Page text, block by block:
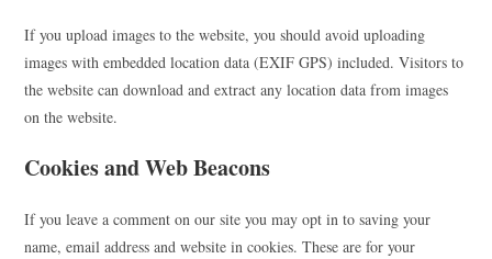
If you upload images to the website, you should avoid uploading
images with embedded location data (EXIF GPS) included. Visitors to
the website can download and extract any location data from images
on the website.
Cookies and Web Beacons
If you leave a comment on our site you may opt in to saving your
name, email address and website in cookies. These are for your